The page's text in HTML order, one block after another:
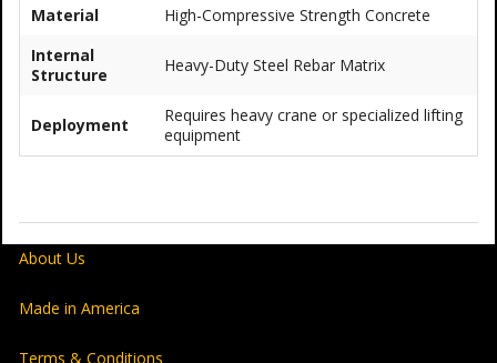
Material
High-Compressive Strength Concrete
Internal
Structure
Heavy-Duty Steel Rebar Matrix
Deployment
Requires heavy crane or specialized lifting
equipment
About Us
Made in America
Terms & Conditions